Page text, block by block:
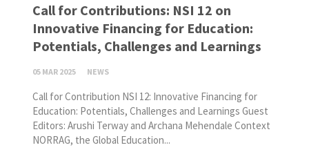
Call for Contributions: NSI 12 on
Innovative Financing for Education:
Potentials, Challenges and Learnings
05 MAR 2025 NEWS
Call for Contribution NSI 12: Innovative Financing for
Education: Potentials, Challenges and Learnings Guest
Editors: Arushi Terway and Archana Mehendale Context
NORRAG, the Global Education...